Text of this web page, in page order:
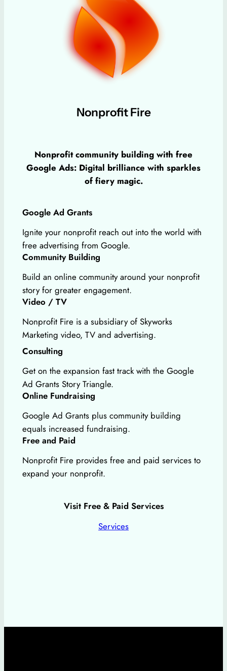
Nonprofit Fire
Nonprofit community building with free
Google Ads: Digital brilliance with sparkles
of fiery magic.
Google Ad Grants
Ignite your nonprofit reach out into the world with
free advertising from Google.
Community Building
Build an online community around your nonprofit
story for greater engagement.
Video / TV
Nonprofit Fire is a subsidiary of Skyworks
Marketing video, TV and advertising.
Consulting
Get on the expansion fast track with the Google
Ad Grants Story Triangle.
Online Fundraising
Google Ad Grants plus community building
equals increased fundraising.
Free and Paid
Nonprofit Fire provides free and paid services to
expand your nonprofit.
Visit Free & Paid Services
Services